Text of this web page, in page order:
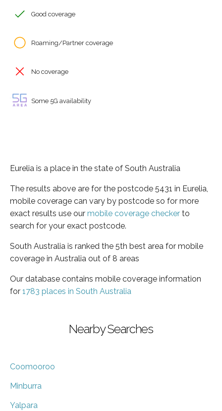
Good coverage
Roaming/Partner coverage
No coverage
Some 5G availability
Eurelia is a place in the state of South Australia
The results above are for the postcode 5431 in Eurelia,
mobile coverage can vary by postcode so for more
exact results use our mobile coverage checker to
search for your exact postcode.
South Australia is ranked the 5th best area for mobile
coverage in Australia out of 8 areas
Our database contains mobile coverage information
for 1783 places in South Australia
Nearby Searches
Coomooroo
Minburra
Yalpara